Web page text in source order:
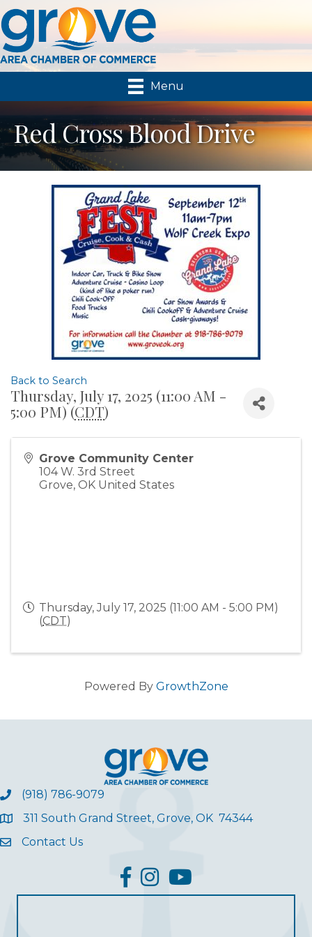
Menu
Red Cross Blood Drive
Back to Search
Thursday, July 17, 2025 (11:00 AM -
5:00 PM) (CDT)
Grove Community Center
104 W. 3rd Street
Grove, OK United States
Thursday, July 17, 2025 (11:00 AM - 5:00 PM)
(CDT)
Powered By GrowthZone
(918) 786-9079
311 South Grand Street, Grove, OK 74344
Contact Us
facebook
InstagramYouTube